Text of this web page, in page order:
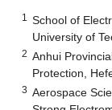
1
School of
University of
2 Anhui
Protection,
3 Aerospace